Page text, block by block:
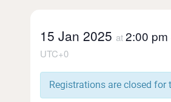
15 Jan 2025 at2:00 pm
UTC+0
Registrations are closed for